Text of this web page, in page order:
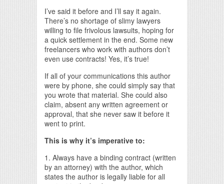
I’ve said it before and I’ll say it again.
There’s no shortage of slimy lawyers
willing to file frivolous lawsuits, hoping for
a quick settlement in the end. Some new
freelancers who work with authors don’t
even use contracts! Yes, it’s true!
If all of your communications this author
were by phone, she could simply say that
you wrote that material. She could also
claim, absent any written agreement or
approval, that she never saw it before it
went to print.
This is why it’s imperative to:
1. Always have a binding contract (written
by an attorney) with the author, which
states the author is legally liable for all